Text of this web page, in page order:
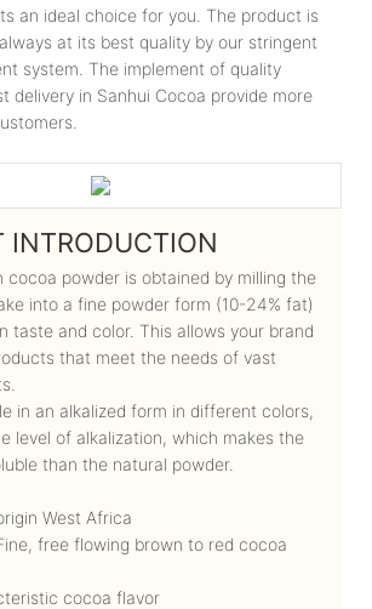
an ideal choice for you. The product is
at its best quality by our stringent
system. The implement of quality
delivery in Sanhui Cocoa provide more
INTRODUCTION
cocoa powder is obtained by milling the
into a fine powder form (10-24% fat)
taste and color. This allows your brand
that meet the needs of vast
in an alkalized form in different colors,
level of alkalization, which makes the
than the natural powder.
West Africa
free flowing brown to red cocoa
cocoa flavor